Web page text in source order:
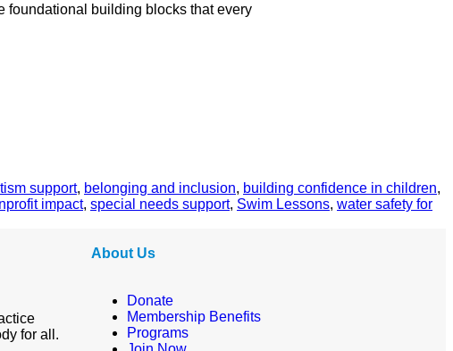
foundational building blocks that every
support, belonging and inclusion, building confidence in children,
impact, special needs support, Swim Lessons, water safety for
for all.
About Us
Donate
Membership Benefits
Programs